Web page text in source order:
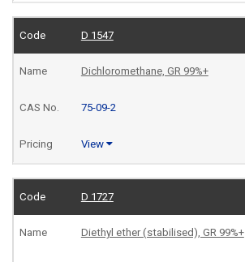
D 1547
Dichloromethane, GR 99%+
75-09-2
View
D 1727
Diethyl ether (stabilised), GR 99%+